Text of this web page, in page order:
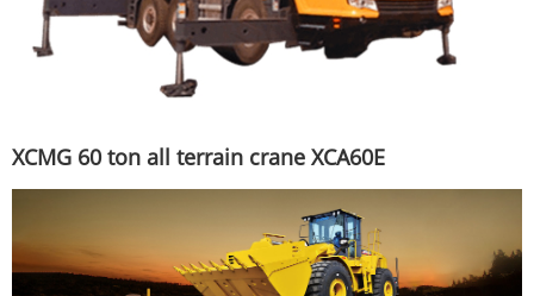
XCMG 60 ton all terrain crane XCA60E